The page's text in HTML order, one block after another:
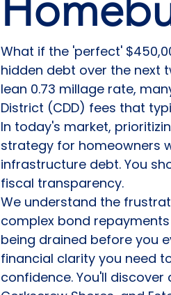
What if the 'perfect'
hidden debt over the next
lean 0.73 millage rate,
District (CDD) fees that
In today's market,
strategy for homeowners
infrastructure debt. You
fiscal transparency.
We understand the
complex bond
being drained before you
financial clarity you need
confidence. You'll